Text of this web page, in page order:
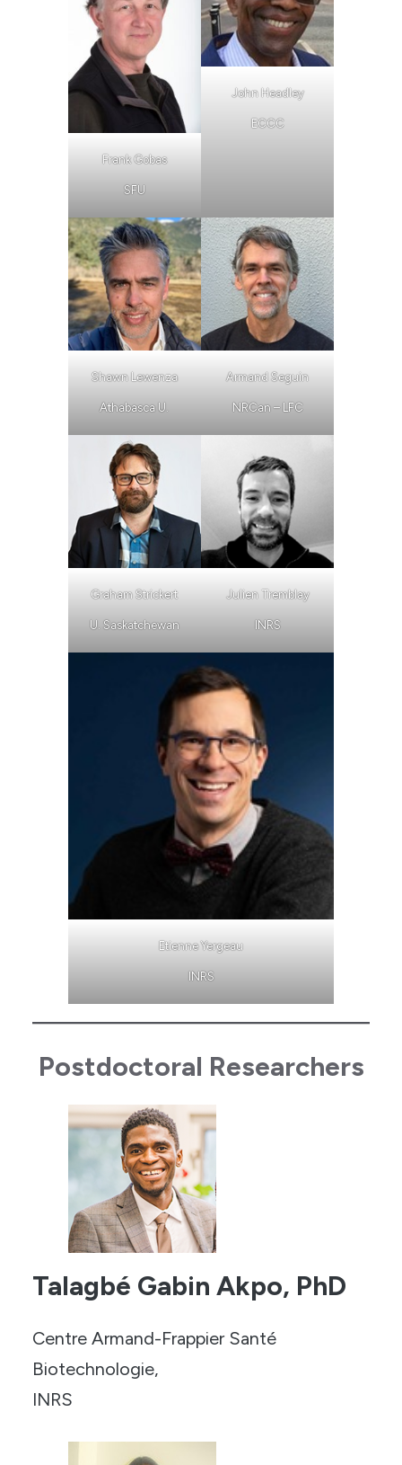
Frank Gobas
SFU
John Headley
ECCC
Shawn Lewenza
Athabasca U.
Armand Seguin
NRCan – LFC
Graham Strickert
U. Saskatchewan
Julien Tremblay
INRS
Etienne Yergeau
INRS
Postdoctoral Researchers
Talagbé Gabin Akpo, PhD
Centre Armand-Frappier Santé
Biotechnologie,
INRS